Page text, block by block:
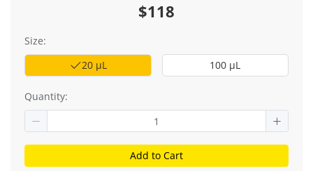
$118
Size:
20 μL
100 μL
Quantity:
Add to Cart